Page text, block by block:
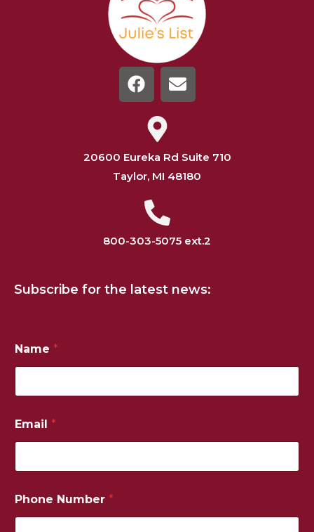
20600 Eureka Rd Suite 710
Taylor, MI 48180
800-303-5075 ext.2
Subscribe for the latest news:
Name *
h
o
e
u
m
b
Email *
Phone Number *